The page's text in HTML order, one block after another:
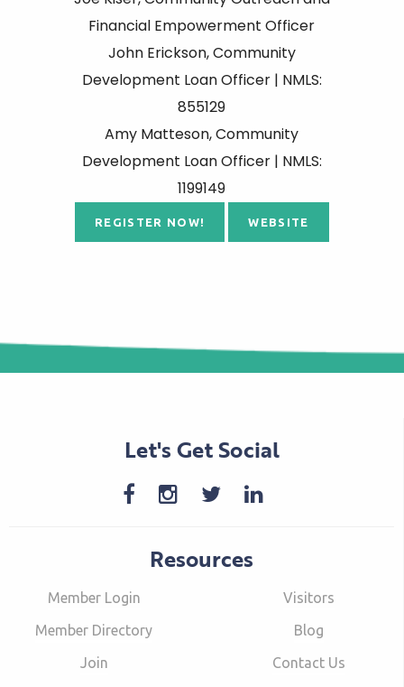
Financial Empowerment Officer
John Erickson, Community
Development Loan Officer | NMLS:
855129
Amy Matteson, Community
Development Loan Officer | NMLS:
1199149
REGISTER NOW! WEBSITE
Let's Get Social
Resources
Member Login
Member Directory
Join
Visitors
Blog
Contact Us